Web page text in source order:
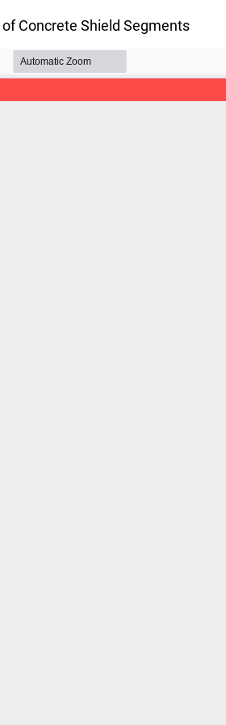
Concrete Shield Segments